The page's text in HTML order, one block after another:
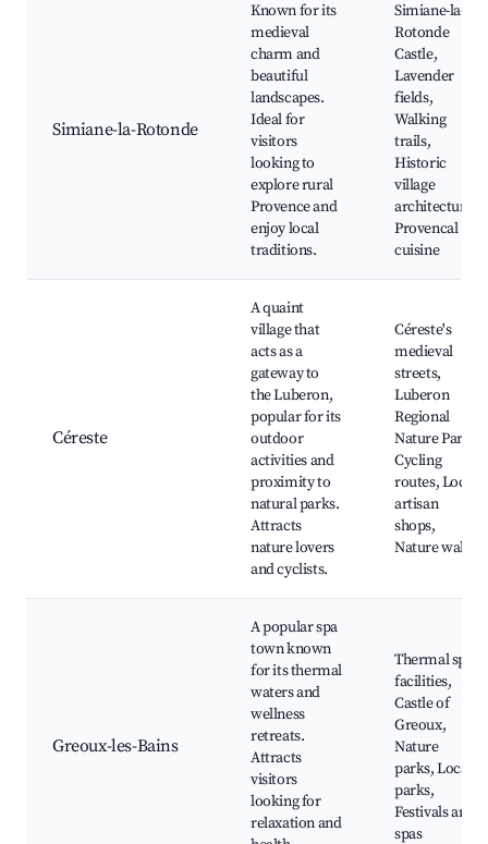
Simiane-la-Rotonde
Known for its
medieval
charm and
beautiful
landscapes.
Ideal for
visitors
looking to
explore rural
Provence and
enjoy local
traditions.
Simiane-la-
Rotonde
Castle,
Lavender
fields,
Walking
trails,
Historic
village
architecture,
Provencal
cuisine
Céreste
A quaint
village that
acts as a
gateway to
the Luberon,
popular for its
outdoor
activities and
proximity to
natural parks.
Attracts
nature lovers
and cyclists.
Céreste's
medieval
streets,
Luberon
Regional
Nature Park,
Cycling
routes, Local
artisan
shops,
Nature walks
Greoux-les-Bains
A popular spa
town known
for its thermal
waters and
wellness
retreats.
Attracts
visitors
looking for
relaxation and
Thermal spa
facilities,
Castle of
Greoux,
Nature
parks, Local
parks,
Festivals and
spas